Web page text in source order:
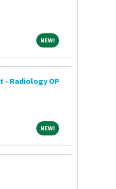
NEW!NEW!
- Radiology OP
NEW!NEW!